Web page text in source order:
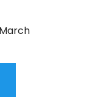
March